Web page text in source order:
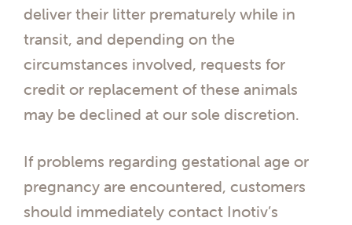
deliver their litter prematurely while in
transit, and depending on the
circumstances involved, requests for
credit or replacement of these animals
may be declined at our sole discretion.
If problems regarding gestational age or
pregnancy are encountered, customers
should immediately contact Inotiv’s